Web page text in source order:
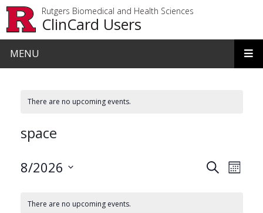
Rutgers Biomedical and Health Sciences
ClinCard Users
MENU
There are no upcoming events.
space
Events
SearchMonth
8/2026
There are no upcoming events.